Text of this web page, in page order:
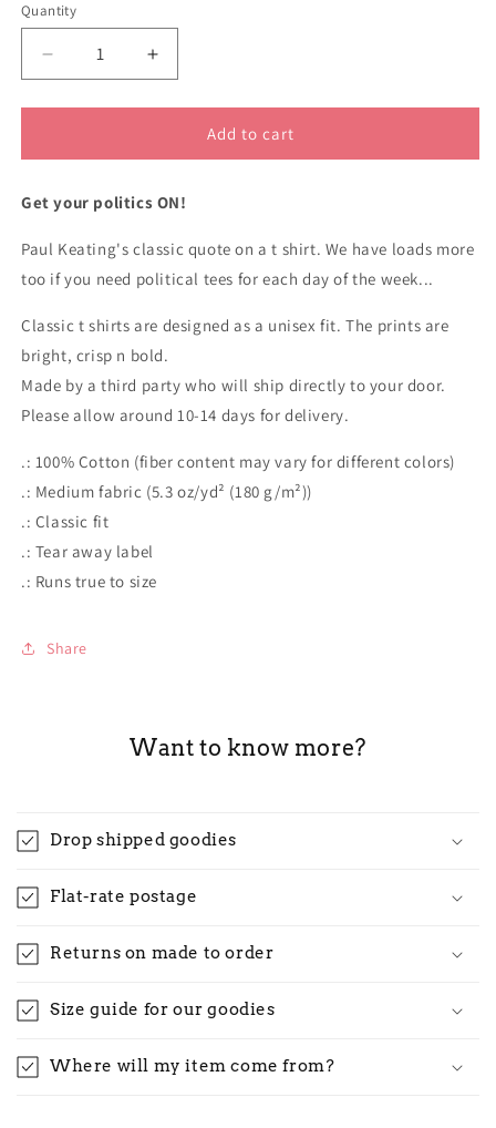
Quantity
Decrease
quantity
for
Keating
you
quote
classic
shirt
Increase
quantity
for
Keating
you
quote
classic
shirt
Add to cart
Get your politics ON!
Paul Keating's classic quote on a t shirt. We have loads more
too if you need political tees for each day of the week...
Classic t shirts are designed as a unisex fit. The prints are
bright, crisp n bold.
Made by a third party who will ship directly to your door.
Please allow around 10-14 days for delivery.
.: 100% Cotton (fiber content may vary for different colors)
.: Medium fabric (5.3 oz/yd² (180 g/m²))
.: Classic fit
.: Tear away label
.: Runs true to size
Share
Want to know more?
Drop shipped goodies
Flat-rate postage
Returns on made to order
Size guide for our goodies
Where will my item come from?